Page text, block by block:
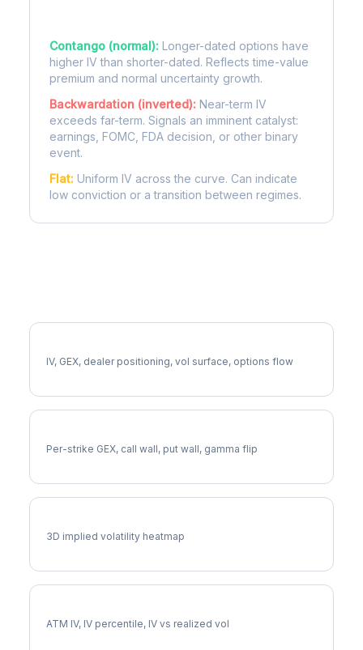
Contango (normal): Longer-dated options have
higher IV than shorter-dated. Reflects time-value
premium and normal uncertainty growth.
Backwardation (inverted): Near-term IV
exceeds far-term. Signals an imminent catalyst:
earnings, FOMC, FDA decision, or other binary
event.
Flat: Uniform IV across the curve. Can indicate
low conviction or a transition between regimes.
IV, GEX, dealer positioning, vol surface, options flow
Per-strike GEX, call wall, put wall, gamma flip
3D implied volatility heatmap
ATM IV, IV percentile, IV vs realized vol